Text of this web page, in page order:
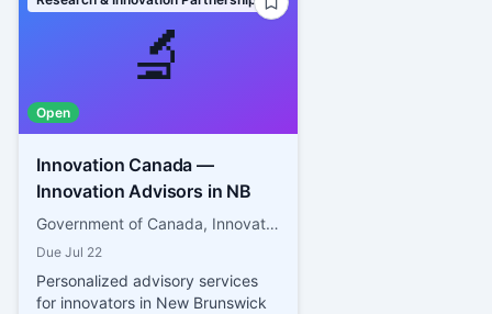
🔬
Open
Innovation Canada —
Innovation Advisors in NB
Government of Canada, Innovation, Science and Economic Development Canada
Due Jul 22
Personalized advisory services
for innovators in New Brunswick